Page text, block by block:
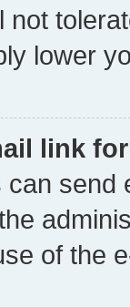
not
lower
link
send
of the